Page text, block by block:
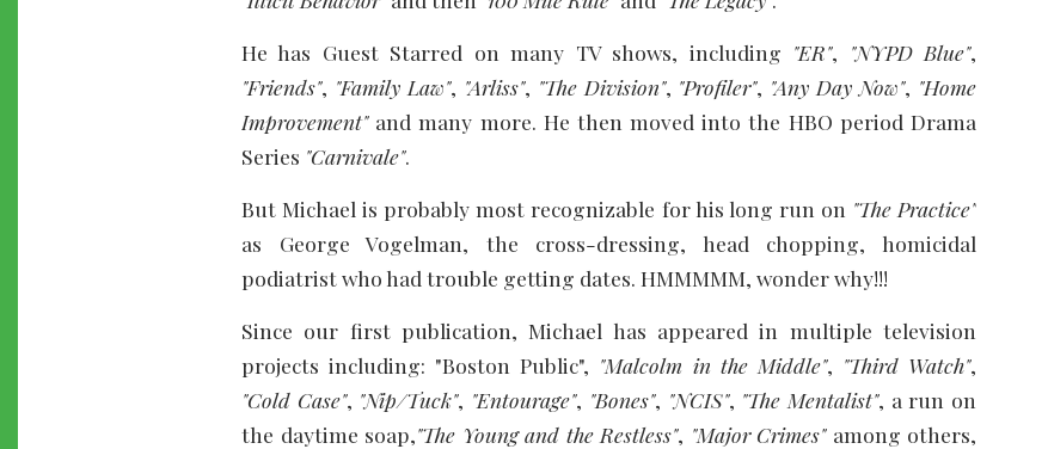
He has Guest Starred on many TV shows, including "ER", "NYPD Blue",
"Friends", "Family Law", "Arliss", "The Division", "Profiler", "Any Day Now", "Home
Improvement"and many more. He then moved into the HBO period Drama
Series "Carnivale".
But Michael is probably most recognizable for his long run on "The Practice"
as George Vogelman, the cross-dressing, head chopping, homicidal
podiatrist who had trouble getting dates. HMMMMM, wonder why!!!
Since our first publication, Michael has appeared in multiple television
projects including: "Boston Public", "Malcolm in the Middle", "Third Watch",
"Cold Case", "Nip/Tuck", "Entourage", "Bones", "NCIS", "The Mentalist", a run on
the daytime soap,"The Young and the Restless", "Major Crimes"among others,